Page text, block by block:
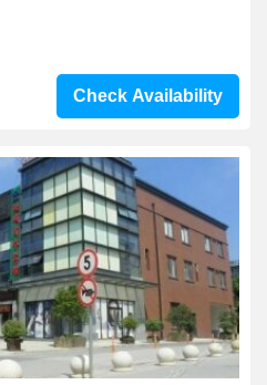
Check Availability